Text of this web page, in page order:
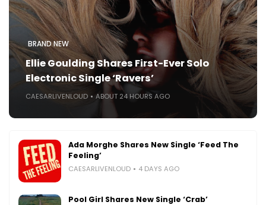
BRAND NEW
Ellie Goulding Shares First-Ever Solo
Electronic Single ‘Ravers’
CAESARLIVENLOUD ABOUT 24 HOURS AGO
Ada Morghe Shares New Single ‘Feed The
Feeling’
CAESARLIVENLOUD 4 DAYS AGO
Pool Girl Shares New Single ‘Crab’